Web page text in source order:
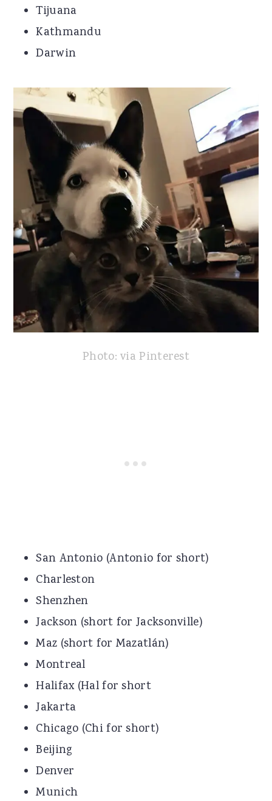
Tijuana
Kathmandu
Darwin
Photo: via Pinterest
San Antonio (Antonio for short)
Charleston
Shenzhen
Jackson (short for Jacksonville)
Maz (short for Mazatlán)
Montreal
Halifax (Hal for short
Jakarta
Chicago (Chi for short)
Beijing
Denver
Munich